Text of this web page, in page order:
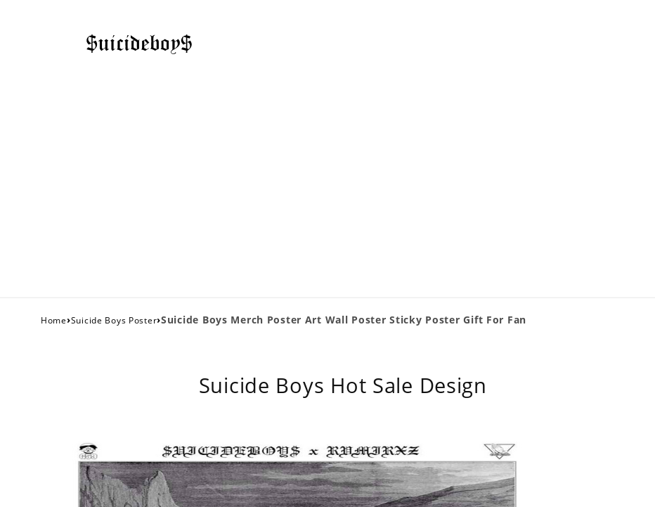
Home›Suicide Boys Poster›Suicide Boys Merch Poster Art Wall Poster Sticky Poster Gift For Fan
Suicide Boys Hot Sale Design